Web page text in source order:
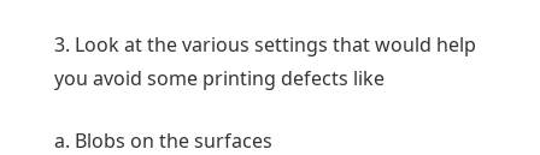
3. Look at the various settings that would help
you avoid some printing defects like
a. Blobs on the surfaces